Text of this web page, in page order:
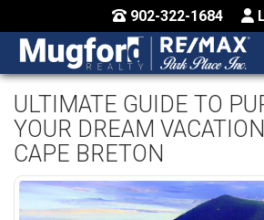
902-322-1684
MENU
HOME
BUY / MAP
CONTACT US
ULTIMATE GUIDE TO
YOUR DREAM
CAPE BRETON